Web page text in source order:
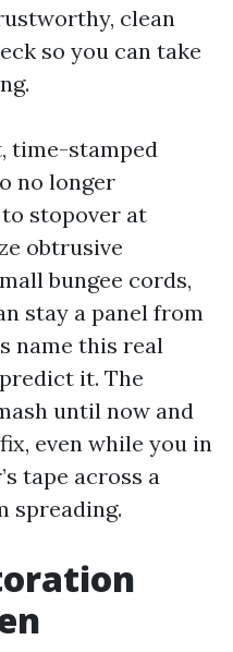
clean
so you can take
time-stamped
no longer
stopover at
obtrusive
bungee cords,
stay a panel from
name this real
it. The
until now and
even while you in
tape across a
spreading.